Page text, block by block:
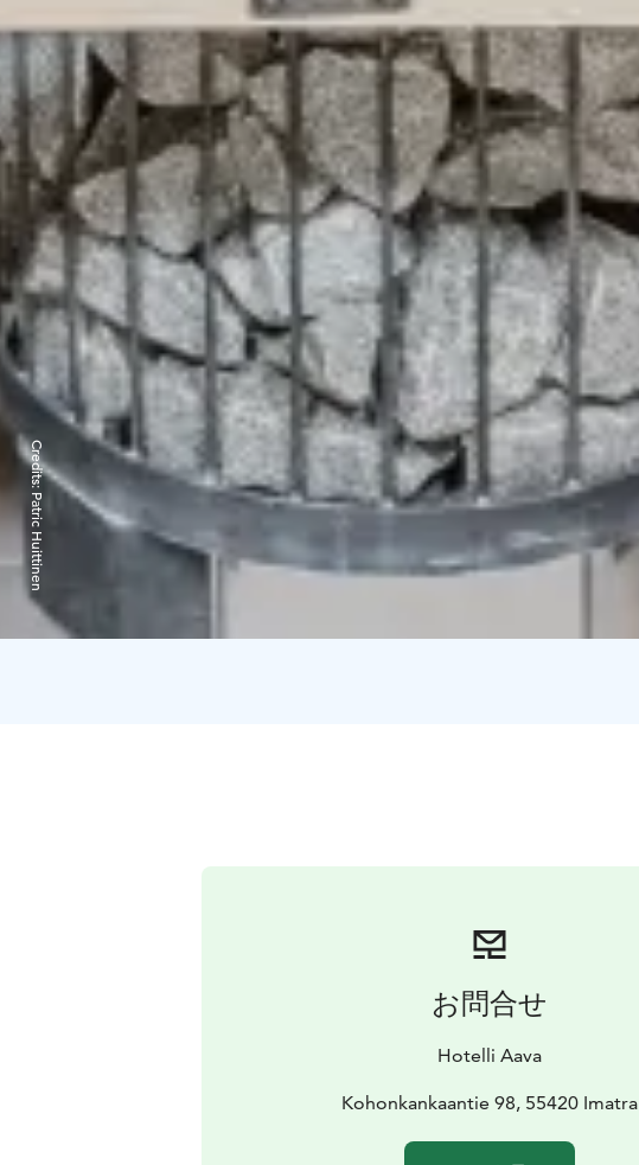
Credits:
Patric Huittinen
お問合せ
Hotelli Aava
Kohonkankaantie 98, 55420 Imatra